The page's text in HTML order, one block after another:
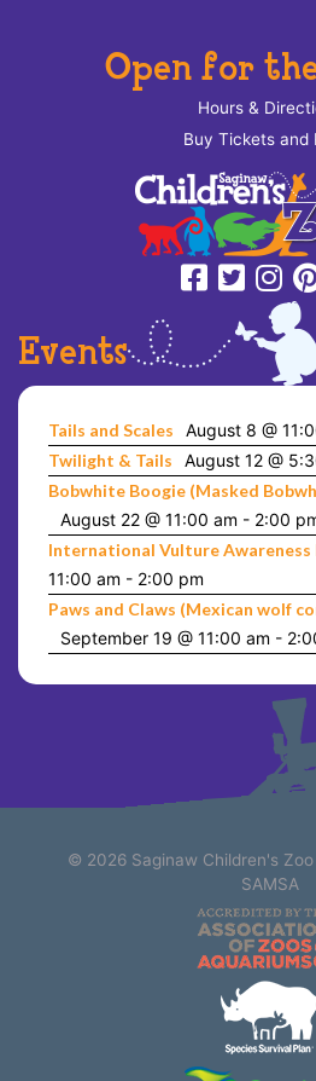
Open for
Hours &
Buy Tickets and
Events
Tails and Scales August 8 @
Twilight & Tails
August 12 @
Bobwhite Boogie (Masked
August 22 @ 11:00 am - 2:00
International Vulture Awareness
11:00 am - 2:00 pm
Paws and Claws (Mexican wolf
September 19 @ 11:00 am -
© 2026 Saginaw Children's Zoo
SAMSA